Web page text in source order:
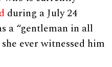
during a July 24
a “gentleman in all
ever witnessed him